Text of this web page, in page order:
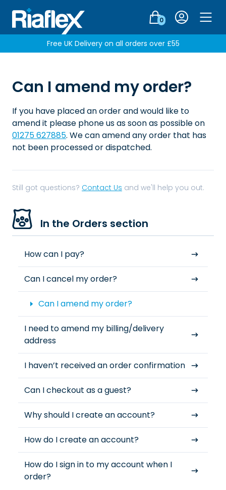
0
Login
Free UK Delivery on all orders over £55
Can I amend my order?
If you have placed an order and would like to
amend it please phone us as soon as possible on
01275 627885. We can amend any order that has
not been processed or dispatched.
Still got questions? Contact Us and we'll help you out.
In the Orders section
How can I pay?
Can I cancel my order?
Can I amend my order?
I need to amend my billing/delivery
address
I haven’t received an order confirmation
Can I checkout as a guest?
Why should I create an account?
How do I create an account?
How do I sign in to my account when I
order?